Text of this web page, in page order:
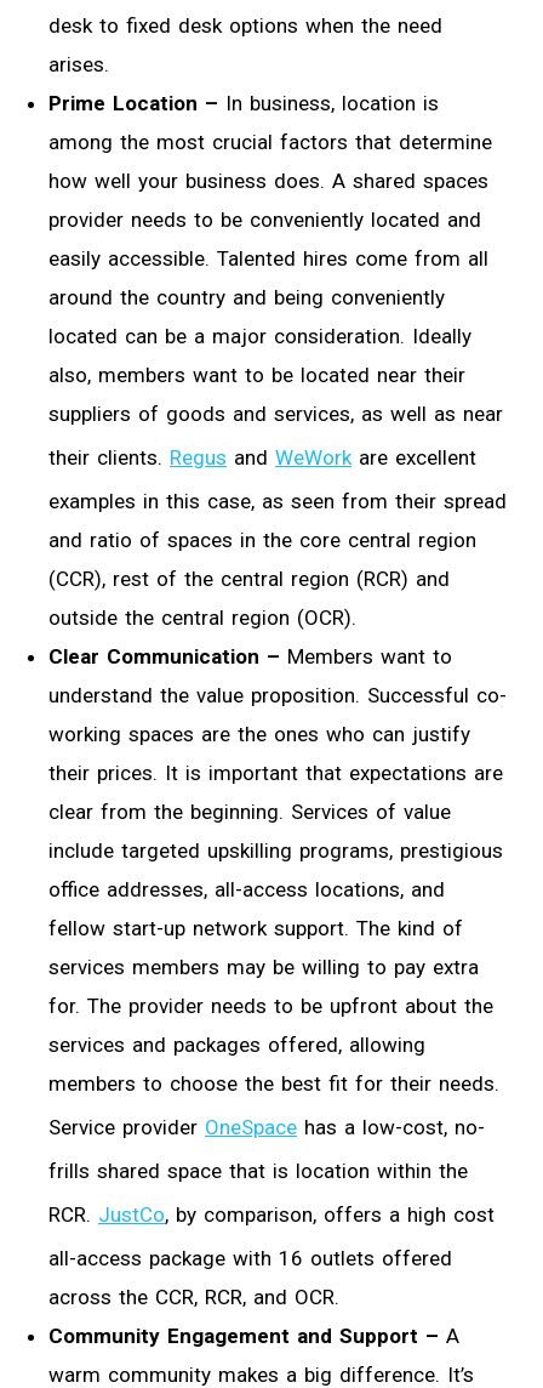
desk to fixed desk options when the need
arises.
Prime Location – In business, location is
among the most crucial factors that determine
how well your business does. A shared spaces
provider needs to be conveniently located and
easily accessible. Talented hires come from all
around the country and being conveniently
located can be a major consideration. Ideally
also, members want to be located near their
suppliers of goods and services, as well as near
their clients. Regus and WeWork are excellent
examples in this case, as seen from their spread
and ratio of spaces in the core central region
(CCR), rest of the central region (RCR) and
outside the central region (OCR).
Clear Communication – Members want to
understand the value proposition. Successful co-
working spaces are the ones who can justify
their prices. It is important that expectations are
clear from the beginning. Services of value
include targeted upskilling programs, prestigious
office addresses, all-access locations, and
fellow start-up network support. The kind of
services members may be willing to pay extra
for. The provider needs to be upfront about the
services and packages offered, allowing
members to choose the best fit for their needs.
Service provider OneSpace has a low-cost, no-
frills shared space that is location within the
RCR. JustCo, by comparison, offers a high cost
all-access package with 16 outlets offered
across the CCR, RCR, and OCR.
Community Engagement and Support – A
warm community makes a big difference. It’s